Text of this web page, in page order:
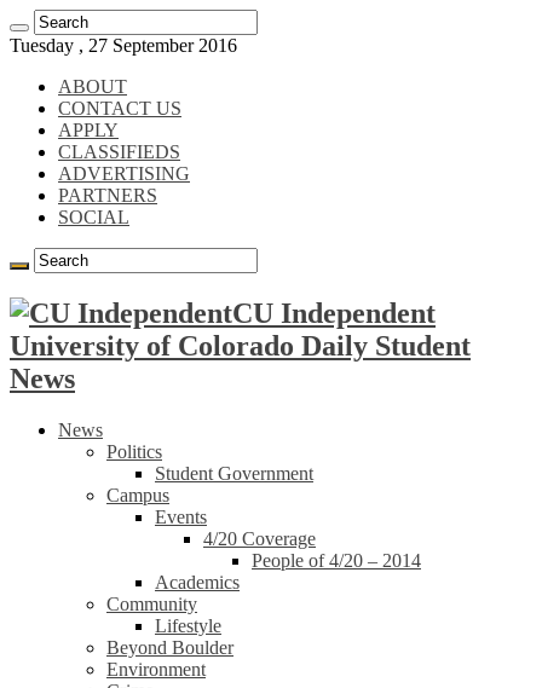
Tuesday , 27 September 2016
ABOUT
CONTACT US
APPLY
CLASSIFIEDS
ADVERTISING
PARTNERS
SOCIAL
CU Independent
University of Colorado Daily Student
News
News
Politics
Student Government
Campus
Events
4/20 Coverage
People of 4/20 – 2014
Academics
Community
Lifestyle
Beyond Boulder
Environment